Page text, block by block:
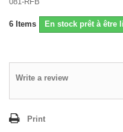
6 Items En stock prêt à être
Write a review
Print